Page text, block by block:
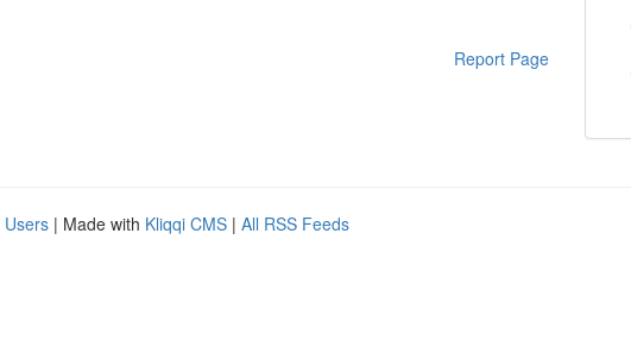
Report Page
Users | Made with Kliqqi CMS | All RSS Feeds